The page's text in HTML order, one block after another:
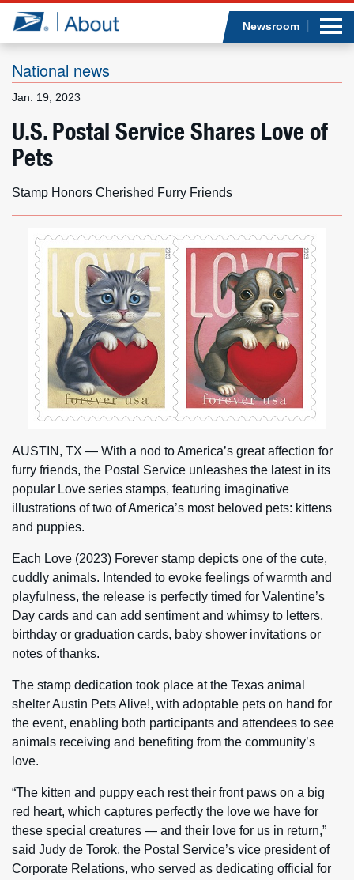
Jump to page content
Newsroom
National news
Jan. 19, 2023
U.S. Postal Service Shares Love of
Pets
Stamp Honors Cherished Furry Friends
AUSTIN, TX — With a nod to America’s great affection for
furry friends, the Postal Service unleashes the latest in its
popular Love series stamps, featuring imaginative
illustrations of two of America’s most beloved pets: kittens
and puppies.
Each Love (2023) Forever stamp depicts one of the cute,
cuddly animals. Intended to evoke feelings of warmth and
playfulness, the release is perfectly timed for Valentine’s
Day cards and can add sentiment and whimsy to letters,
birthday or graduation cards, baby shower invitations or
notes of thanks.
The stamp dedication took place at the Texas animal
shelter Austin Pets Alive!, with adoptable pets on hand for
the event, enabling both participants and attendees to see
animals receiving and benefiting from the community’s
love.
“The kitten and puppy each rest their front paws on a big
red heart, which captures perfectly the love we have for
these special creatures — and their love for us in return,”
said Judy de Torok, the Postal Service’s vice president of
Corporate Relations, who served as dedicating official for
Newsroom
Resources
Careers